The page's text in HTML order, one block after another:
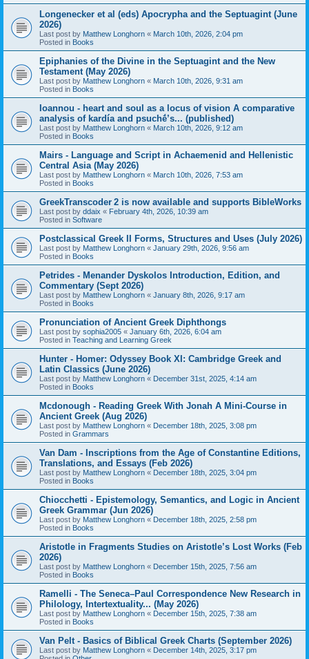
Longenecker et al (eds) Apocrypha and the Septuagint (June
2026)
Last post by Matthew Longhorn « March 10th, 2026, 2:04 pm
Posted in Books
Epiphanies of the Divine in the Septuagint and the New
Testament (May 2026)
Last post by Matthew Longhorn « March 10th, 2026, 9:31 am
Posted in Books
Ioannou - heart and soul as a locus of vision A comparative
analysis of kardía and psuchḗ’s... (published)
Last post by Matthew Longhorn « March 10th, 2026, 9:12 am
Posted in Books
Mairs - Language and Script in Achaemenid and Hellenistic
Central Asia (May 2026)
Last post by Matthew Longhorn « March 10th, 2026, 7:53 am
Posted in Books
GreekTranscoder 2 is now available and supports BibleWorks
Last post by ddaix « February 4th, 2026, 10:39 am
Posted in Software
Postclassical Greek II Forms, Structures and Uses (July 2026)
Last post by Matthew Longhorn « January 29th, 2026, 9:56 am
Posted in Books
Petrides - Menander Dyskolos Introduction, Edition, and
Commentary (Sept 2026)
Last post by Matthew Longhorn « January 8th, 2026, 9:17 am
Posted in Books
Pronunciation of Ancient Greek Diphthongs
Last post by sophia2005 « January 6th, 2026, 6:04 am
Posted in Teaching and Learning Greek
Hunter - Homer: Odyssey Book XI: Cambridge Greek and
Latin Classics (June 2026)
Last post by Matthew Longhorn « December 31st, 2025, 4:14 am
Posted in Books
Mcdonough - Reading Greek With Jonah A Mini-Course in
Ancient Greek (Aug 2026)
Last post by Matthew Longhorn « December 18th, 2025, 3:08 pm
Posted in Grammars
Van Dam - Inscriptions from the Age of Constantine Editions,
Translations, and Essays (Feb 2026)
Last post by Matthew Longhorn « December 18th, 2025, 3:04 pm
Posted in Books
Chiocchetti - Epistemology, Semantics, and Logic in Ancient
Greek Grammar (Jun 2026)
Last post by Matthew Longhorn « December 18th, 2025, 2:58 pm
Posted in Books
Aristotle in Fragments Studies on Aristotle’s Lost Works (Feb
2026)
Last post by Matthew Longhorn « December 15th, 2025, 7:56 am
Posted in Books
Ramelli - The Seneca–Paul Correspondence New Research in
Philology, Intertextuality... (May 2026)
Last post by Matthew Longhorn « December 15th, 2025, 7:38 am
Posted in Books
Van Pelt - Basics of Biblical Greek Charts (September 2026)
Last post by Matthew Longhorn « December 14th, 2025, 3:17 pm